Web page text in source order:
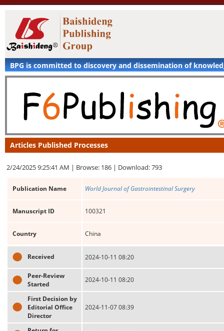
BPG is committed to discovery and dissemination of
Articles Published Processes
2/24/2025 9:25:41 AM | Browse: 186 | Download: 793
Publication Name World Journal of Gastrointestinal Surgery
Manuscript ID 100321
Country China
Received 2024-10-11 08:20
Peer-Review
Started
2024-10-11 08:20
First Decision by
Editorial Office
Director
2024-11-07 08:39